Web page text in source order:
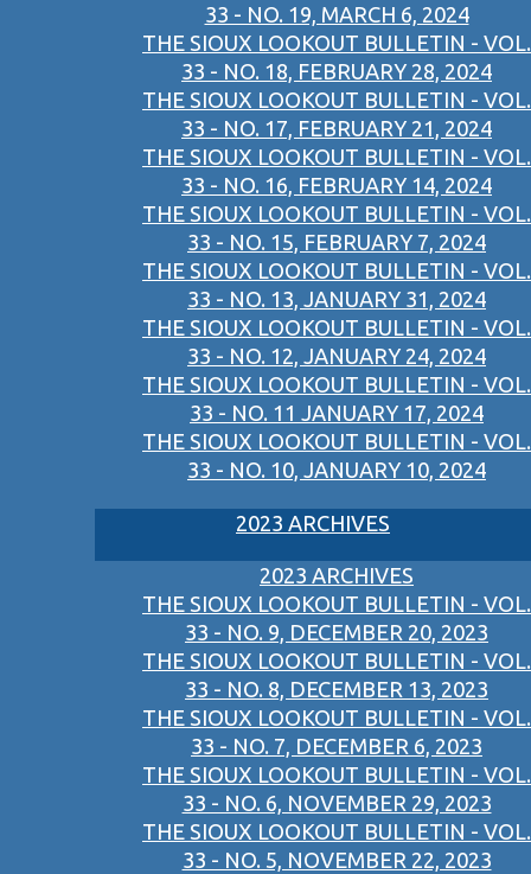
33 - NO. 19, MARCH 6, 2024
THE SIOUX LOOKOUT BULLETIN - VOL.
33 - NO. 18, FEBRUARY 28, 2024
THE SIOUX LOOKOUT BULLETIN - VOL.
33 - NO. 17, FEBRUARY 21, 2024
THE SIOUX LOOKOUT BULLETIN - VOL.
33 - NO. 16, FEBRUARY 14, 2024
THE SIOUX LOOKOUT BULLETIN - VOL.
33 - NO. 15, FEBRUARY 7, 2024
THE SIOUX LOOKOUT BULLETIN - VOL.
33 - NO. 13, JANUARY 31, 2024
THE SIOUX LOOKOUT BULLETIN - VOL.
33 - NO. 12, JANUARY 24, 2024
THE SIOUX LOOKOUT BULLETIN - VOL.
33 - NO. 11 JANUARY 17, 2024
THE SIOUX LOOKOUT BULLETIN - VOL.
33 - NO. 10, JANUARY 10, 2024
2023 ARCHIVES
2023 ARCHIVES
THE SIOUX LOOKOUT BULLETIN - VOL.
33 - NO. 9, DECEMBER 20, 2023
THE SIOUX LOOKOUT BULLETIN - VOL.
33 - NO. 8, DECEMBER 13, 2023
THE SIOUX LOOKOUT BULLETIN - VOL.
33 - NO. 7, DECEMBER 6, 2023
THE SIOUX LOOKOUT BULLETIN - VOL.
33 - NO. 6, NOVEMBER 29, 2023
THE SIOUX LOOKOUT BULLETIN - VOL.
33 - NO. 5, NOVEMBER 22, 2023